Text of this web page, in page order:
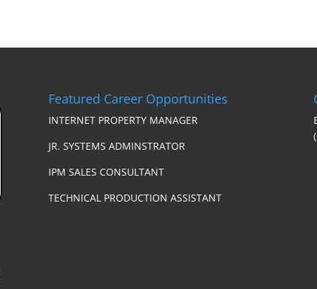
Featured Career Opportunities
INTERNET PROPERTY MANAGER
JR. SYSTEMS ADMINSTRATOR
IPM SALES CONSULTANT
TECHNICAL PRODUCTION ASSISTANT